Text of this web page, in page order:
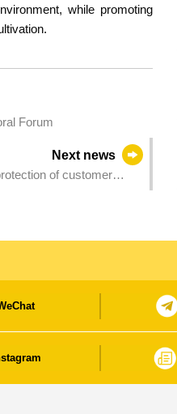
while promoting
Forum
Next news
of customer